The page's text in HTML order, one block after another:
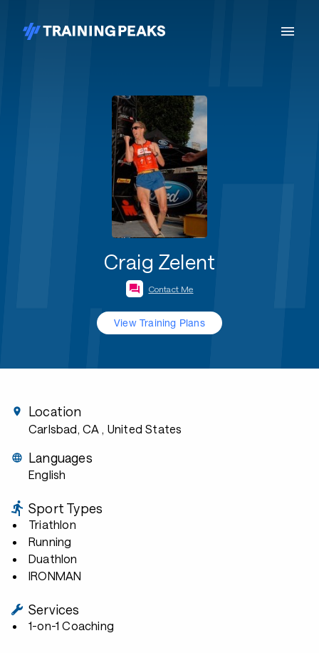
Craig Zelent
Contact Me
View Training Plans
Location
Carlsbad, CA , United States
Languages
English
Sport Types
Triathlon
Running
Duathlon
IRONMAN
Services
1-on-1 Coaching